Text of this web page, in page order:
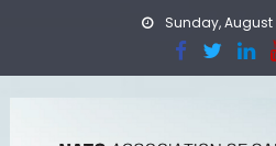
Sunday, August